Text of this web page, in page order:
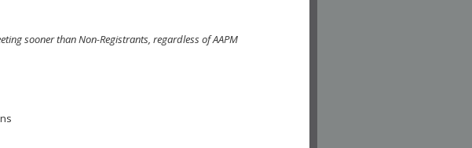
sooner than Non-Registrants, regardless of AAPM